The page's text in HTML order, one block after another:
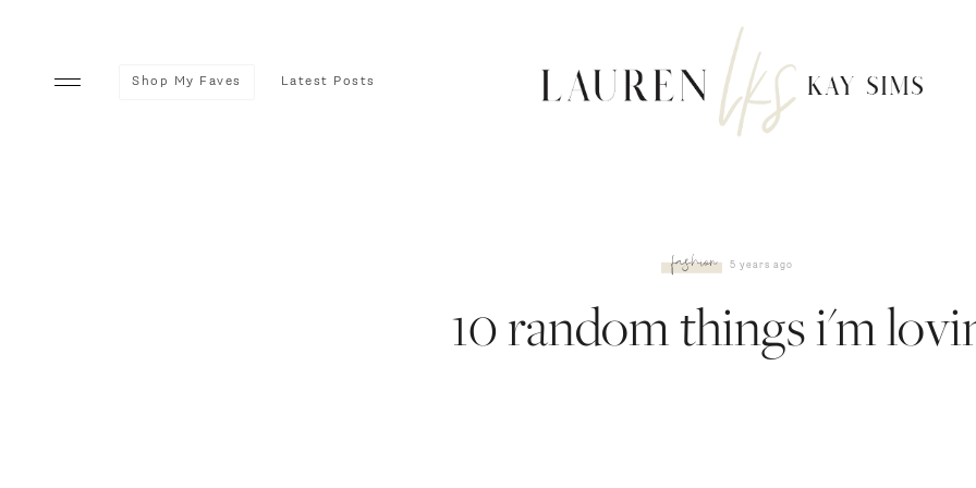
Shop My Faves Latest Posts
fashion 5 years ago
10 random things i'm